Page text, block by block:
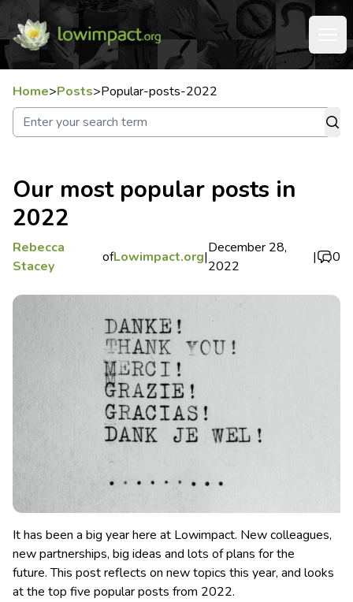
Home>Posts>Popular-posts-2022
Our most popular posts in
2022
Rebecca
Stacey
ofLowimpact.org|
December 28,
2022
| 0
It has been a big year here at Lowimpact. New colleagues,
new partnerships, big ideas and lots of plans for the
future. This post reflects on new topics this year, and looks
at the top five popular posts from 2022.